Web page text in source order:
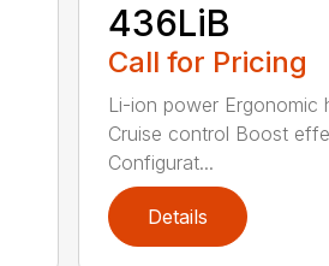
436LiB
Call for Pricing
Li-ion power Ergonomic
Cruise control Boost
Configurat...
Details